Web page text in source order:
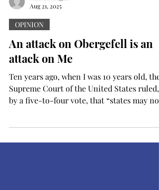
Aug 21, 2025
OPINION
An attack on Obergefell is an
attack on Me
Ten years ago, when I was 10 years old, the
Supreme Court of the United States ruled,
by a five-to-four vote, that “states may not